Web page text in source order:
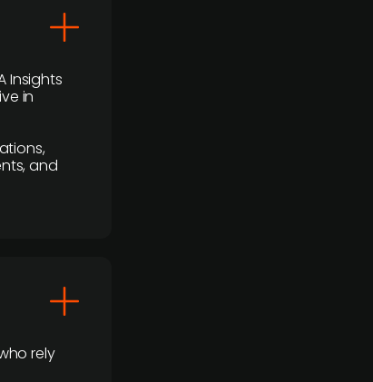
Insights
in
and
rely